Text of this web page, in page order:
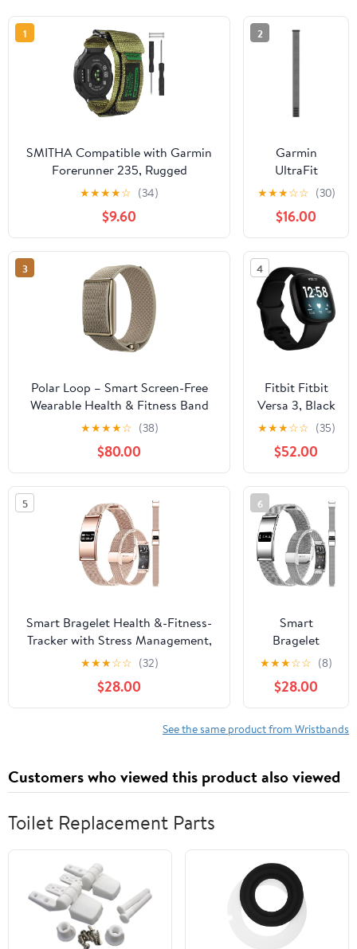
1
SMITHA Compatible with Garmin
Forerunner 235, Rugged
Replacement Watch Band Strap
Wristband for
220/230/235/620/630/735XT/235
Lite Smart Watch for Women Men
★★★★☆ (34)
$9.60
2
Garmin
UltraFit
Nylon Strap
(26 mm) -
Gray
★★★☆☆ (30)
$16.00
3
Polar Loop – Smart Screen-Free
Wearable Health & Fitness Band
with 24/7 Heart Rate, Sleep &
Activity Tracking, Automatic
Training Detection, No
Subscription, 8-Day Battery.
★★★★☆ (38)
$80.00
4
Fitbit Fitbit
Versa 3, Black
(Renewed)
★★★☆☆ (35)
$52.00
5
Smart Bragelet Health &-Fitness-
Tracker with Stress Management,
Workout Intensity, Sleep Tracking,
24/7 Heart Rate and More,
Midnight Black/Rose Gold (Mesh
Gold)
★★★☆☆ (32)
$28.00
6
Smart
Bragelet
Health &-
Tracker with
Stress
Management,
Sleep
Tracking,
More,
Midnight
Black/Rose
Gold (Silver
mesh)
★★★☆☆ (8)
$28.00
See the same product from Wristbands
Customers who viewed this product also viewed
Toilet Replacement Parts